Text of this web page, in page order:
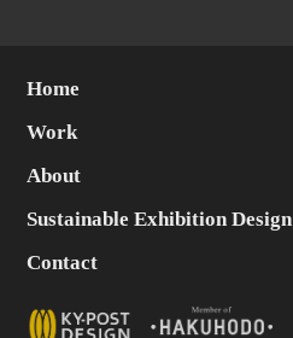
Home
Work
About
Sustainable Exhibition Design
Contact